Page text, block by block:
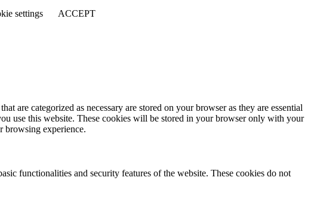
settings
ACCEPT
are categorized as necessary are stored on your browser as they are essential
use this website. These cookies will be stored in your browser only with your
browsing experience.
functionalities and security features of the website. These cookies do not